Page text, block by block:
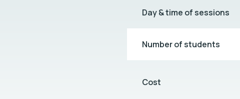
Day & time of sessions
Number of students
Cost